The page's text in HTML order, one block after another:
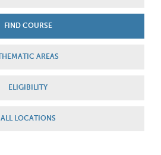
FIND COURSE
THEMATIC AREAS
ELIGIBILITY
ALL LOCATIONS